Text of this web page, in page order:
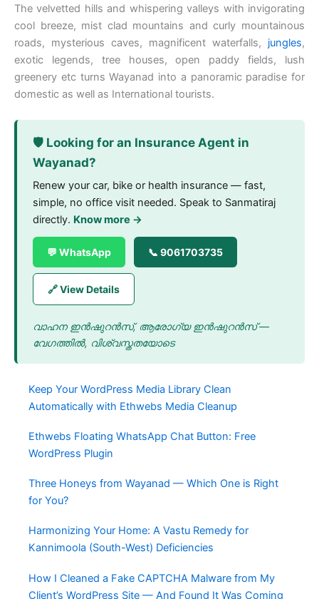
The velvetted hills and whispering valleys with invigorating
cool breeze, mist clad mountains and curly mountainous
roads, mysterious caves, magnificent waterfalls, jungles,
exotic legends, tree houses, open paddy fields, lush
greenery etc turns Wayanad into a panoramic paradise for
domestic as well as International tourists.
🛡️ Looking for an Insurance Agent in
Wayanad?
Renew your car, bike or health insurance — fast,
simple, no office visit needed. Speak to Sanmatiraj
directly. Know more →
💬 WhatsApp 📞 9061703735
🔗 View Details
വാഹന ഇൻഷുറൻസ്, ആരോഗ്യ ഇൻഷുറൻസ് —
വേഗത്തിൽ, വിശ്വസ്തതയോടെ
Keep Your WordPress Media Library Clean
Automatically with Ethwebs Media Cleanup
Ethwebs Floating WhatsApp Chat Button: Free
WordPress Plugin
Three Honeys from Wayanad — Which One is Right
for You?
Harmonizing Your Home: A Vastu Remedy for
Kannimoola (South-West) Deficiencies
How I Cleaned a Fake CAPTCHA Malware from My
Client’s WordPress Site — And Found It Was Coming